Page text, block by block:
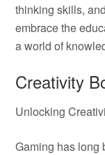
thinking skills,
embrace the
a world of
Creativity
Unlocking
Gaming has long